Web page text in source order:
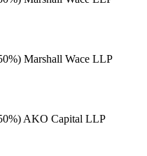
Marshall Wace LLP
AKO Capital LLP